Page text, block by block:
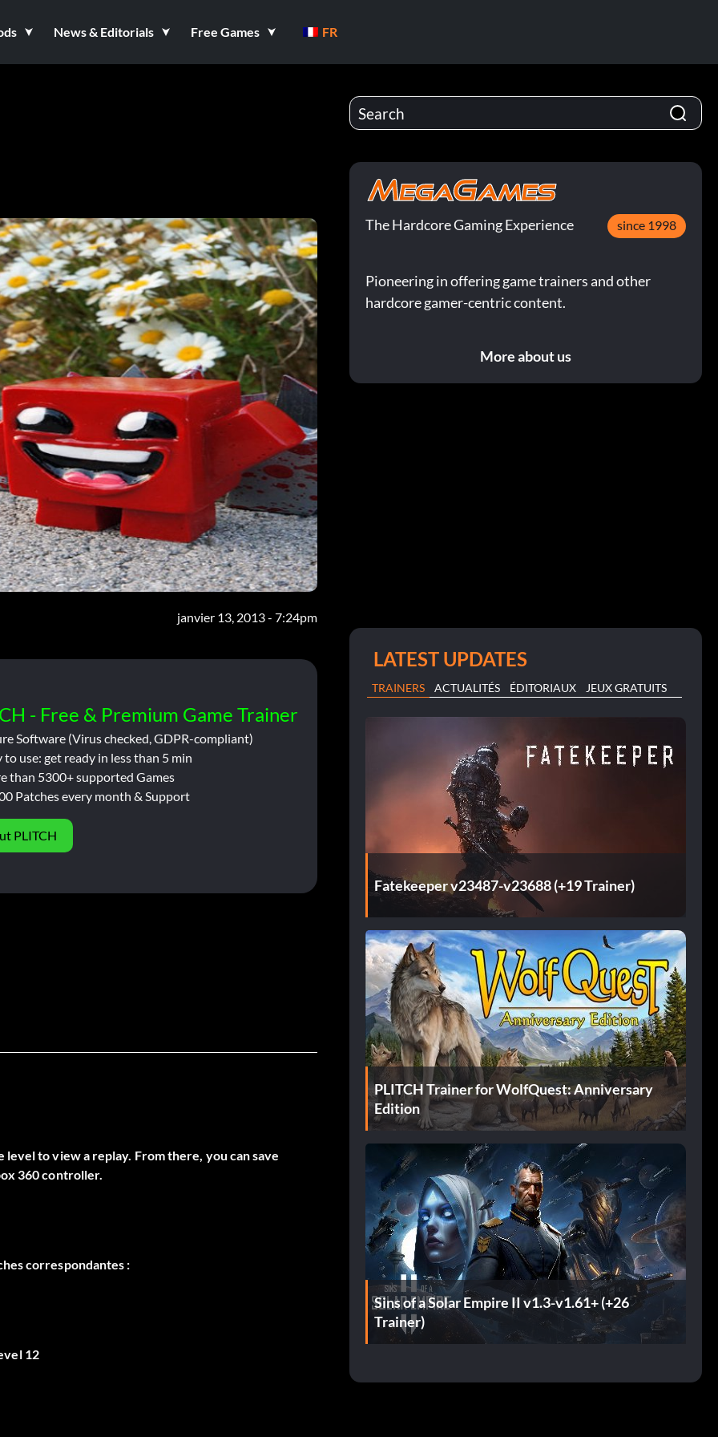
News & Editorials Free Games FR
janvier 13, 2013 - 7:24pm
- Free & Premium Game Trainer
Software (Virus checked, GDPR-compliant)
to use: get ready in less than 5 min
than 5300+ supported Games
Patches every month & Support
PLITCH
level to view a replay. From there, you can save
360 controller.
correspondantes :
12
The Hardcore Gaming Experience since 1998
Pioneering in offering game trainers and other
hardcore gamer-centric content.
More about us
LATEST UPDATES
TRAINERS ACTUALITÉS ÉDITORIAUX JEUX GRATUITS
Fatekeeper v23487-v23688 (+19 Trainer)
PLITCH Trainer for WolfQuest: Anniversary
Edition
Sins of a Solar Empire II v1.3-v1.61+ (+26
Trainer)